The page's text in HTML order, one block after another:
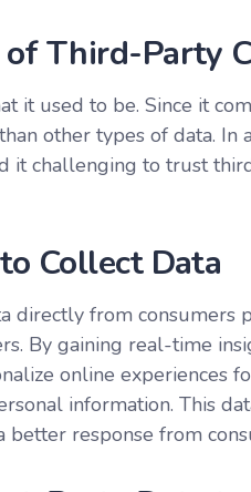
Third-Party
it used to be. Since it
other types of data.
it challenging to trust
Collect Data
directly from consumers
By gaining real-time
online experiences
information. This
better response from